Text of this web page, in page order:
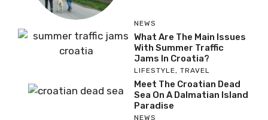
NEWS
What Are The Main Issues
With Summer Traffic
Jams In Croatia?
LIFESTYLE, TRAVEL
Meet The Croatian Dead
Sea On A Dalmatian Island
Paradise
NEWS